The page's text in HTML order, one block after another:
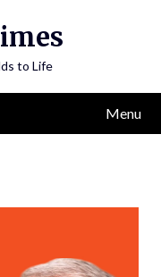
to Life
Menu